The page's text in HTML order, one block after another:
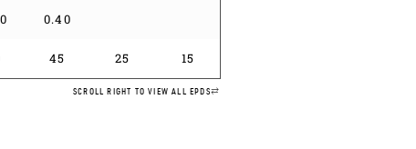
0.40
45 25 15
SCROLL RIGHT TO VIEW ALL EPDS